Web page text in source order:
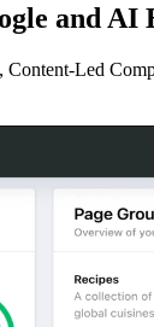
and AI
Led